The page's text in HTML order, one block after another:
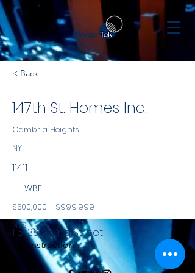
< Back
147th St. Homes Inc.
Cambria Heights
NY
11411
WBE
$500,000 - $999,999
NYS
Construction
115-38 222nd Street